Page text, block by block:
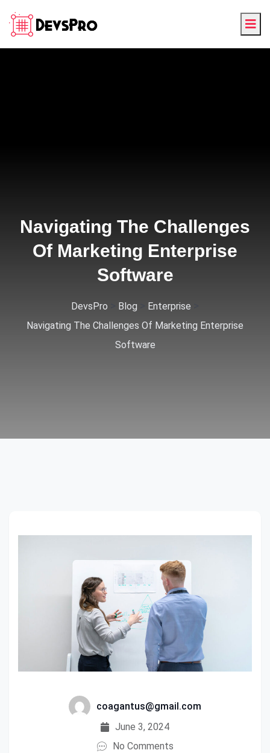
Navigating The Challenges
Of Marketing Enterprise
Software
DevsPro Blog Enterprise
Navigating The Challenges Of Marketing Enterprise
Software
coagantus@gmail.com
June 3, 2024
No Comments